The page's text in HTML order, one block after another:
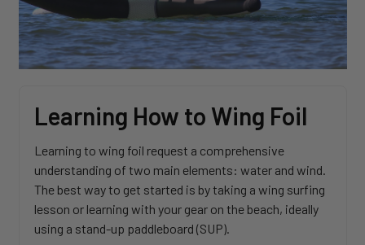
Learning How to Wing Foil
Learning to wing foil request a comprehensive
understanding of two main elements: water and wind.
The best way to get started is by taking a wing surfing
lesson or learning with your gear on the beach, ideally
using a stand-up paddleboard (SUP).